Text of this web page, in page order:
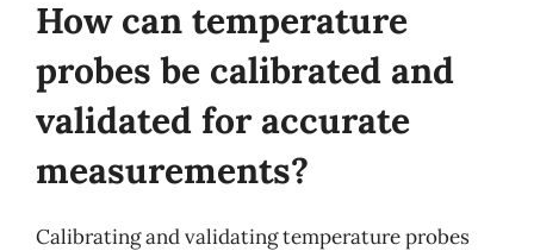
How can temperature
probes be calibrated and
validated for accurate
measurements?
Calibrating and validating temperature probes